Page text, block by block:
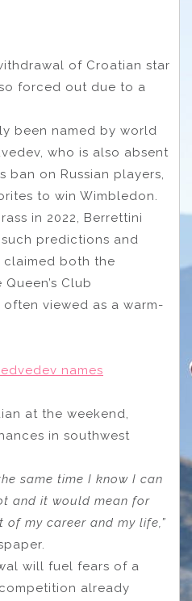
of Croatian star
forced out due to a
been named by world
who is also absent
ban on Russian players,
to win Wimbledon.
in 2022, Berrettini
predictions and
claimed both the
Club
viewed as a warm-
names
at the weekend,
in southwest
same time I know I can
and it would mean for
of my career and my life,”
will fuel fears of a
already